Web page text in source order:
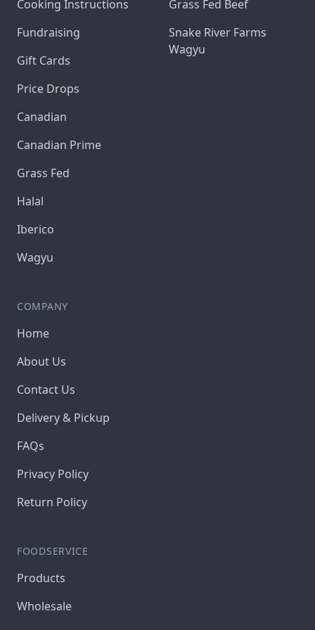
Cooking Instructions
Fundraising
Gift Cards
Price Drops
Canadian
Canadian Prime
Grass Fed
Halal
Iberico
Wagyu
COMPANY
Home
About Us
Contact Us
Delivery & Pickup
FAQs
Privacy Policy
Return Policy
FOODSERVICE
Products
Wholesale
Grass Fed Beef
Snake River Farms
Wagyu